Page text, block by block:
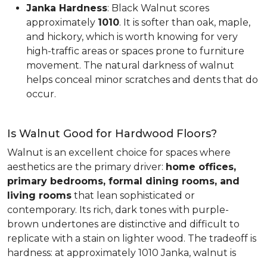
Janka Hardness: Black Walnut scores
approximately 1010. It is softer than oak, maple,
and hickory, which is worth knowing for very
high-traffic areas or spaces prone to furniture
movement. The natural darkness of walnut
helps conceal minor scratches and dents that do
occur.
Is Walnut Good for Hardwood Floors?
Walnut is an excellent choice for spaces where
aesthetics are the primary driver: home offices,
primary bedrooms, formal dining rooms, and
living rooms that lean sophisticated or
contemporary. Its rich, dark tones with purple-
brown undertones are distinctive and difficult to
replicate with a stain on lighter wood. The tradeoff is
hardness: at approximately 1010 Janka, walnut is